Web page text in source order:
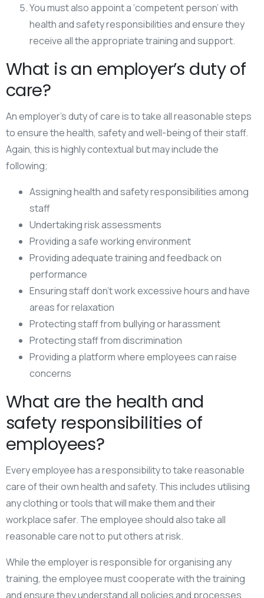
You must also appoint a ‘competent person’ with
health and safety responsibilities and ensure they
receive all the appropriate training and support.
What is an employer’s duty of
care?
An employer’s duty of care is to take all reasonable steps
to ensure the health, safety and well-being of their staff.
Again, this is highly contextual but may include the
following;
Assigning health and safety responsibilities among
staff
Undertaking risk assessments
Providing a safe working environment
Providing adequate training and feedback on
performance
Ensuring staff don’t work excessive hours and have
areas for relaxation
Protecting staff from bullying or harassment
Protecting staff from discrimination
Providing a platform where employees can raise
concerns
What are the health and
safety responsibilities of
employees?
Every employee has a responsibility to take reasonable
care of their own health and safety. This includes utilising
any clothing or tools that will make them and their
workplace safer. The employee should also take all
reasonable care not to put others at risk.
While the employer is responsible for organising any
training, the employee must cooperate with the training
and ensure they understand all policies and processes.